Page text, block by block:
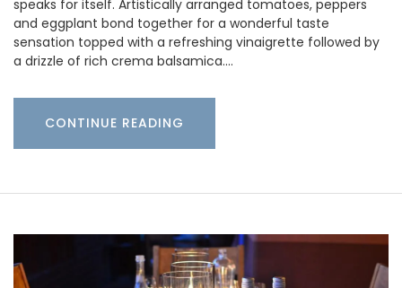
speaks for itself. Artistically arranged tomatoes, peppers
and eggplant bond together for a wonderful taste
sensation topped with a refreshing vinaigrette followed by
a drizzle of rich crema balsamica.…
CONTINUE READING